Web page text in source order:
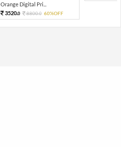
Orange Digital Pri...
3520.0 8800.0 60%OFF